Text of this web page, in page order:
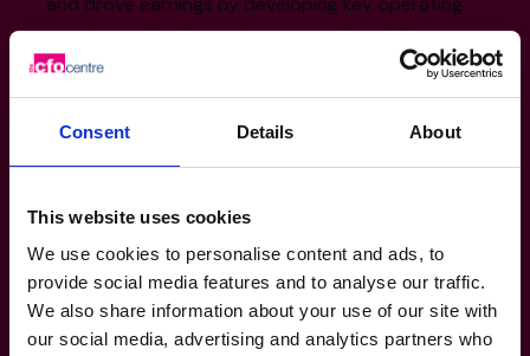
Consent Details About
This website uses cookies
We use cookies to personalise content and ads, to
provide social media features and to analyse our traffic.
We also share information about your use of our site with
our social media, advertising and analytics partners who
metrics and implementing a proactive daily
management strategy.
Divested 1 non-core division and negotiated 2
strategic joint-ventures, one of which resulted in a
$100m plus business; becoming the largest in its
to private equity at a multiple 20% higher than
industry standard.